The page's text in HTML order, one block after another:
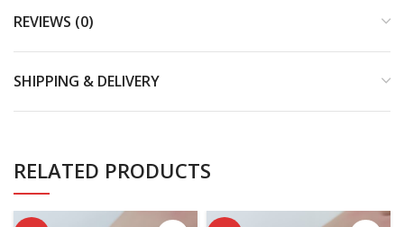
REVIEWS (0)
SHIPPING & DELIVERY
RELATED PRODUCTS